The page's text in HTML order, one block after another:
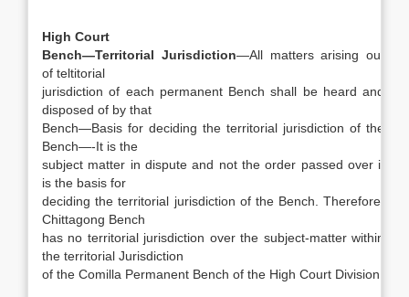
High Court
Bench—Territorial Jurisdiction—All matters arising out
of teltitorial
jurisdiction of each permanent Bench shall be heard and
disposed of by that
Bench—Basis for deciding the territorial jurisdiction of the
Bench—-It is the
subject matter in dispute and not the order passed over it
is the basis for
deciding the territorial jurisdiction of the Bench. Therefore,
Chittagong Bench
has no territorial jurisdiction over the subject-matter within
the territorial Jurisdiction
of the Comilla Permanent Bench of the High Court Division.